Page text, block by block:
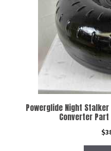
Powerglide Night Stalker
Converter Part
$